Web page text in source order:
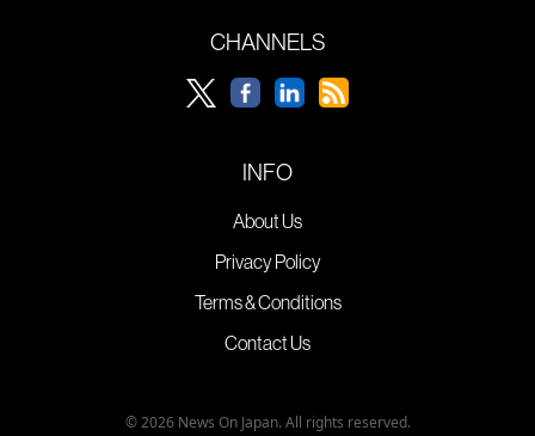
CHANNELS
INFO
About Us
Privacy Policy
Terms & Conditions
Contact Us
© 2026 News On Japan. All rights reserved.